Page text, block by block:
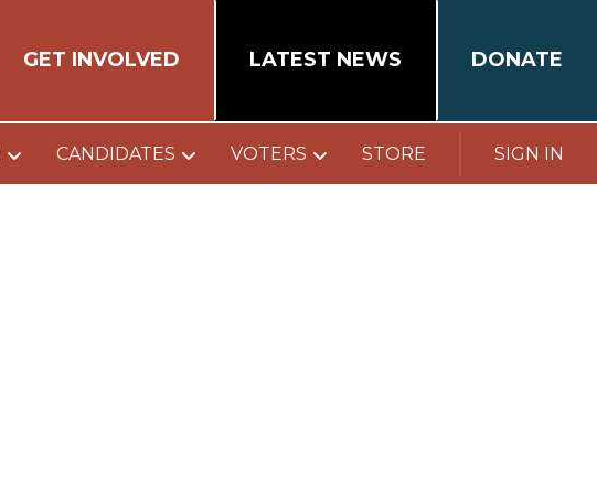
GET INVOLVED LATEST NEWS DONATE
CANDIDATES VOTERS STORE SIGN IN